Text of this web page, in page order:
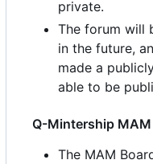
private.
The forum will
in the future,
made a
able to be
Q-Mintership
The MAM